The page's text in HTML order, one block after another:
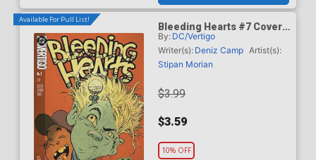
Available For Pull List!
Bleeding Hearts #7 Cover
A Regular Stipan Morian
Cover
By: DC/Vertigo
Writer(s): Deniz Camp Artist(s):
Stipan Morian
$3.99
$3.59
10% OFF